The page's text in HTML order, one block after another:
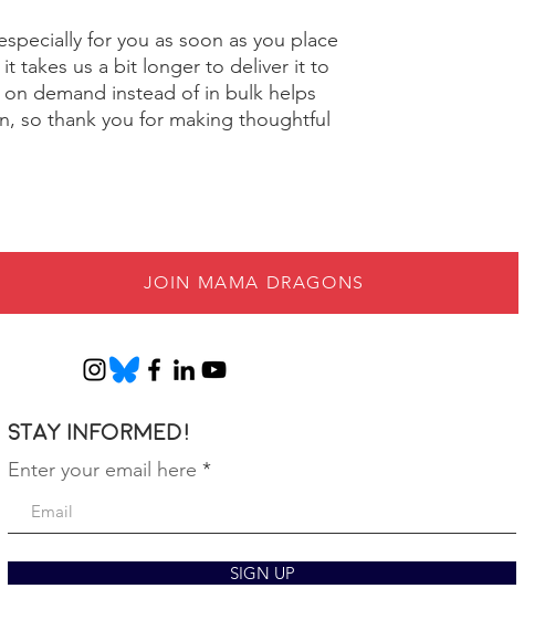
for you as soon as you place
it takes us a bit longer to deliver it to
demand instead of in bulk helps
so thank you for making thoughtful
JOIN MAMA DRAGONS
Stay informed!
Enter your email here
SIGN UP